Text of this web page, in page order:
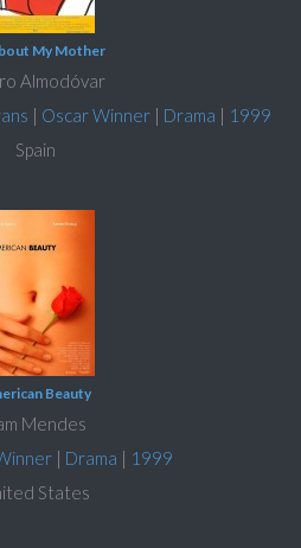
My Mother
Almodóvar
| Oscar Winner| Drama | 1999
Spain
Beauty
Mendes
| Drama | 1999
States